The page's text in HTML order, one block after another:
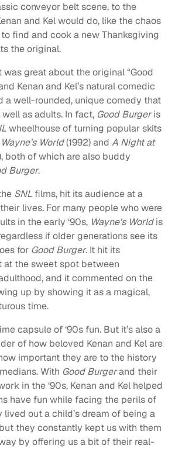
conveyor belt scene, to the
and Kel would do, like the chaos
find and cook a new Thanksgiving
the original.
great about the original “Good
Kenan and Kel’s natural comedic
a well-rounded, unique comedy that
as adults. In fact, Good Burgeris
wheelhouse of turning popular skits
Wayne’s World(1992) and A Night at
both of which are also buddy
Burger.
SNL films, hit its audience at a
lives. For many people who were
in the early ‘90s, Wayne’s Worldis
if older generations see its
for Good Burger. It hit its
at the sweet spot between
and it commented on the
up by showing it as a magical,
time.
capsule of ‘90s fun. But it’s also a
of how beloved Kenan and Kel are
important they are to the history
With Good Burgerand their
in the ‘90s, Kenan and Kel helped
have fun while facing the perils of
lived out a child’s dream of being a
they constantly kept us with them
by offering us a bit of their real-